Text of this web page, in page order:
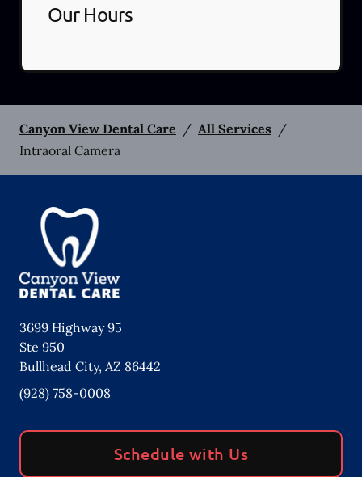
Our Hours
Canyon View Dental Care / All Services /
Intraoral Camera
3699 Highway 95
Ste 950
Bullhead City, AZ 86442
(928) 758-0008
Schedule with Us